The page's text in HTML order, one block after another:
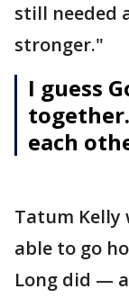
still needed
stronger."
I guess
each
Tatum Kelly
able to go
Long did —